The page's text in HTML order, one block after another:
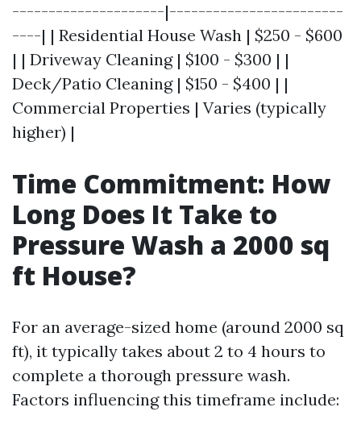
---------------------|------------------------
----| | Residential House Wash | $250 - $600
| | Driveway Cleaning | $100 - $300 | |
Deck/Patio Cleaning | $150 - $400 | |
Commercial Properties | Varies (typically
higher) |
Time Commitment: How
Long Does It Take to
Pressure Wash a 2000 sq
ft House?
For an average-sized home (around 2000 sq
ft), it typically takes about 2 to 4 hours to
complete a thorough pressure wash.
Factors influencing this timeframe include: